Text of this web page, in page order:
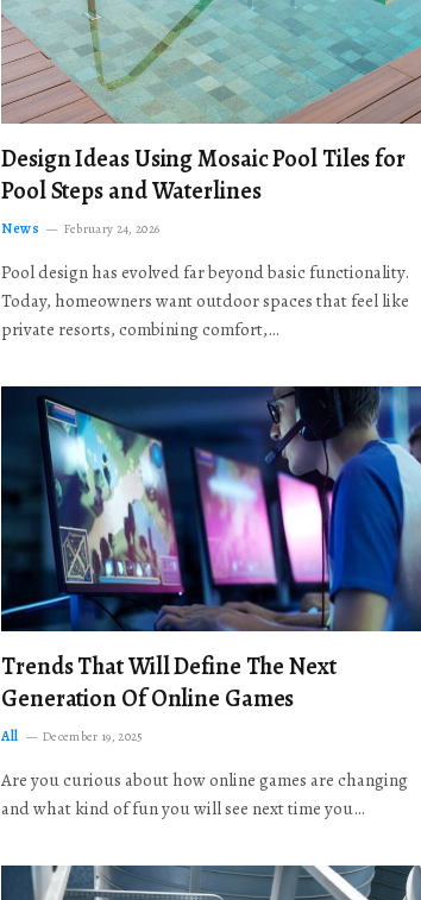
Design Ideas Using Mosaic Pool Tiles for
Pool Steps and Waterlines
News February 24, 2026
Pool design has evolved far beyond basic functionality.
Today, homeowners want outdoor spaces that feel like
private resorts, combining comfort,…
Trends That Will Define The Next
Generation Of Online Games
All December 19, 2025
Are you curious about how online games are changing
and what kind of fun you will see next time you…